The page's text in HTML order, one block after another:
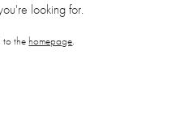
looking for.
to the homepage.